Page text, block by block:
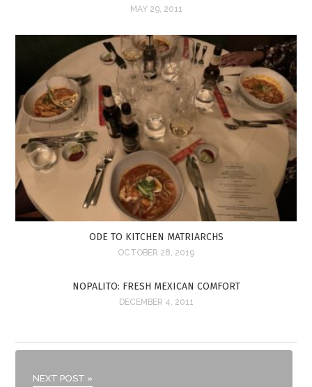
MAY 29, 2011
ODE TO KITCHEN MATRIARCHS
OCTOBER 28, 2019
NOPALITO: FRESH MEXICAN COMFORT
DECEMBER 4, 2011
NEXT POST »